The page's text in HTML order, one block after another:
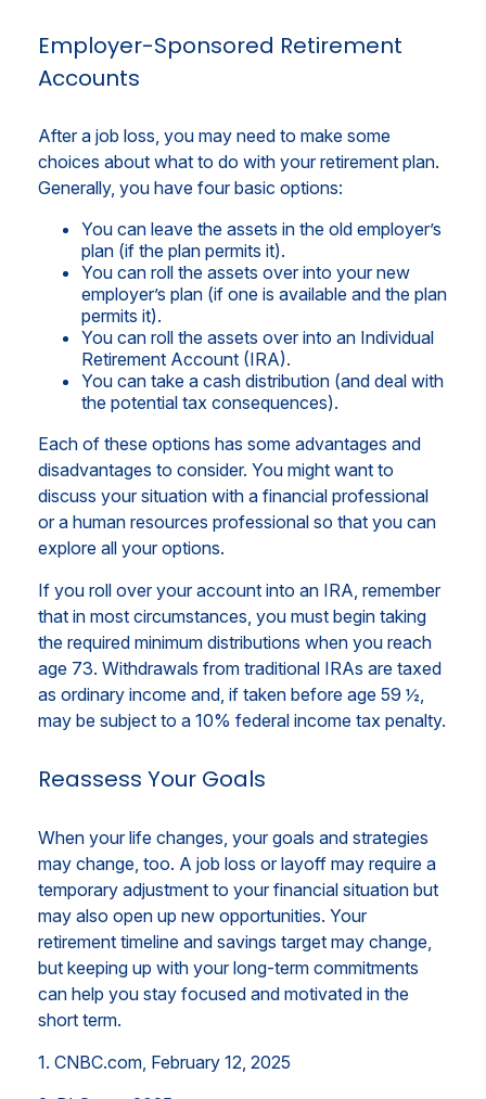
Employer-Sponsored Retirement
Accounts
After a job loss, you may need to make some
choices about what to do with your retirement plan.
Generally, you have four basic options:
You can leave the assets in the old employer’s
plan (if the plan permits it).
You can roll the assets over into your new
employer’s plan (if one is available and the plan
permits it).
You can roll the assets over into an Individual
Retirement Account (IRA).
You can take a cash distribution (and deal with
the potential tax consequences).
Each of these options has some advantages and
disadvantages to consider. You might want to
discuss your situation with a financial professional
or a human resources professional so that you can
explore all your options.
If you roll over your account into an IRA, remember
that in most circumstances, you must begin taking
the required minimum distributions when you reach
age 73. Withdrawals from traditional IRAs are taxed
as ordinary income and, if taken before age 59 ½,
may be subject to a 10% federal income tax penalty.
Reassess Your Goals
When your life changes, your goals and strategies
may change, too. A job loss or layoff may require a
temporary adjustment to your financial situation but
may also open up new opportunities. Your
retirement timeline and savings target may change,
but keeping up with your long-term commitments
can help you stay focused and motivated in the
short term.
1. CNBC.com, February 12, 2025